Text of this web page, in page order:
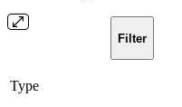
Filter
Type